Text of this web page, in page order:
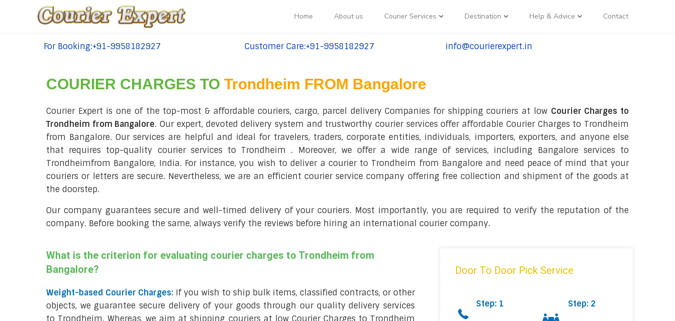
Home About us Courier Services Destination Help & Advice Contact
tel:+91-9958182927
For Booking:+91-9958182927
tel:+91-9958182927
Customer Care:+91-9958182927
tel:+91-9958182927
info@courierexpert.in
COURIER CHARGES TO Trondheim FROM Bangalore
Courier Expert is one of the top-most & affordable couriers, cargo, parcel delivery Companies for shipping couriers at low Courier Charges to
Trondheim from Bangalore. Our expert, devoted delivery system and trustworthy courier services offer affordable Courier Charges to Trondheim
from Bangalore. Our services are helpful and ideal for travelers, traders, corporate entities, individuals, importers, exporters, and anyone else
that requires top-quality courier services to Trondheim . Moreover, we offer a wide range of services, including Bangalore services to
Trondheimfrom Bangalore, India. For instance, you wish to deliver a courier to Trondheim from Bangalore and need peace of mind that your
couriers or letters are secure. Nevertheless, we are an efficient courier service company offering free collection and shipment of the goods at
the doorstep.
Our company guarantees secure and well-timed delivery of your couriers. Most importantly, you are required to verify the reputation of the
company. Before booking the same, always verify the reviews before hiring an international courier company.
What is the criterion for evaluating courier charges to Trondheim from
Bangalore?
Weight-based Courier Charges: If you wish to ship bulk items, classified contracts, or other
objects, we guarantee secure delivery of your goods through our quality delivery services
to Trondheim. Whereas, we aim at shipping couriers at low Courier Charges to Trondheim
Door To Door Pick Service
Step: 1
Step: 2